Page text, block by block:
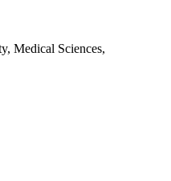
, Medical Sciences,